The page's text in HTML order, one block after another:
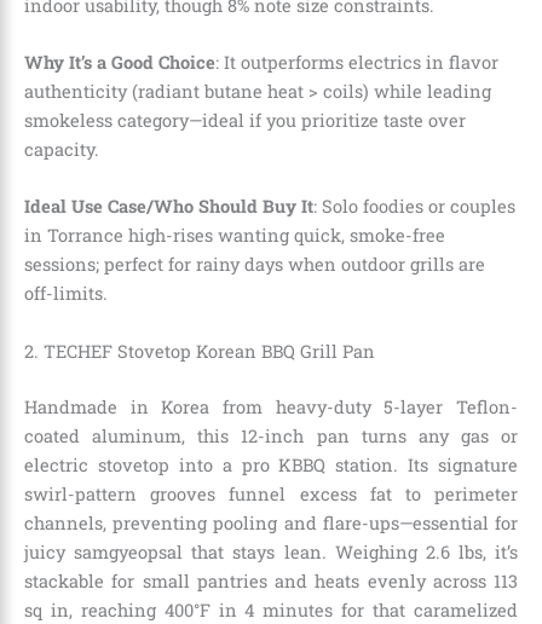
indoor usability, though 8% note size constraints.
Why It’s a Good Choice: It outperforms electrics in flavor
authenticity (radiant butane heat > coils) while leading
smokeless category—ideal if you prioritize taste over
capacity.
Ideal Use Case/Who Should Buy It: Solo foodies or couples
in Torrance high-rises wanting quick, smoke-free
sessions; perfect for rainy days when outdoor grills are
off-limits.
2. TECHEF Stovetop Korean BBQ Grill Pan
Handmade in Korea from heavy-duty 5-layer Teflon-
coated aluminum, this 12-inch pan turns any gas or
electric stovetop into a pro KBBQ station. Its signature
swirl-pattern grooves funnel excess fat to perimeter
channels, preventing pooling and flare-ups—essential for
juicy samgyeopsal that stays lean. Weighing 2.6 lbs, it’s
stackable for small pantries and heats evenly across 113
sq in, reaching 400°F in 4 minutes for that caramelized